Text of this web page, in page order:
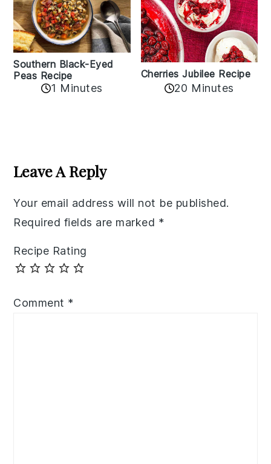
Southern Black-Eyed
Peas Recipe
1 Minutes
Cherries Jubilee Recipe
20 Minutes
Interactions
Leave A Reply
Your email address will not be published.
Required fields are marked *
Recipe Rating
Comment *